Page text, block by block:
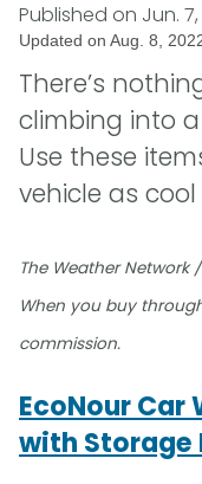
Published on Jun. 7,
Updated on Aug. 8,
There’s
climbing into
Use these
vehicle as
The Weather Network
When you buy
commission.
EcoNour Car
with Storage